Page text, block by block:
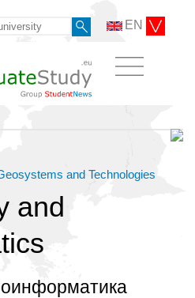
EN
and Technologies
and